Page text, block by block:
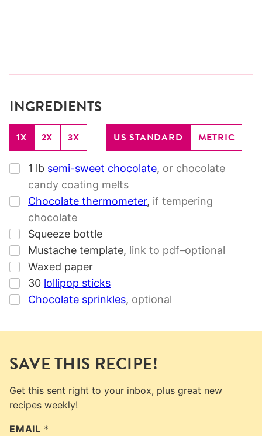
INGREDIENTS
1X 2X 3X US STANDARD METRIC
▢
1 lb semi-sweet chocolate, or chocolate
candy coating melts
▢
Chocolate thermometer, if tempering
chocolate
▢
Squeeze bottle
▢
Mustache template, link to pdf–optional
▢
Waxed paper
▢
30 lollipop sticks
▢
Chocolate sprinkles, optional
SAVE THIS RECIPE!
Get this sent right to your inbox, plus great new
recipes weekly!
EMAIL *